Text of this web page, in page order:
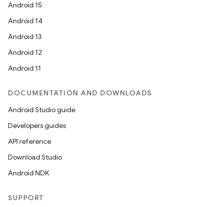
Android 15
Android 14
Android 13
Android 12
Android 11
DOCUMENTATION AND DOWNLOADS
Android Studio guide
Developers guides
API reference
Download Studio
Android NDK
SUPPORT